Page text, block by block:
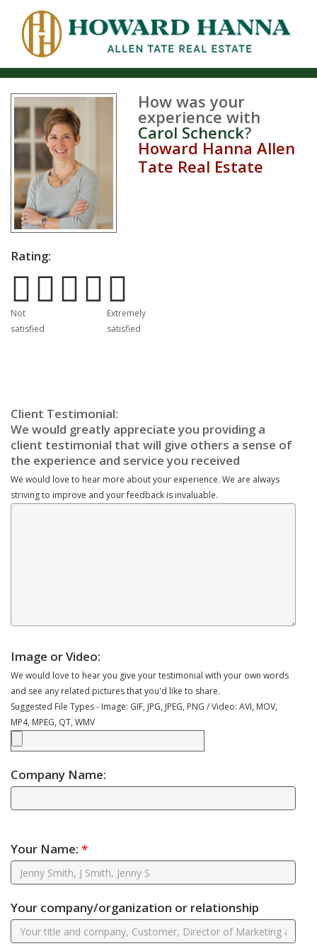
How was your
experience with
Carol Schenck?
Howard Hanna Allen
Tate Real Estate
Rating:
Poor Excellent
We would love to hear more about your experience. We are always
striving to improve and your feedback is invaluable.
Image or Video:
We would love to hear you give your testimonial with your own words
and see any related pictures that you'd like to share.
Suggested File Types - Image: GIF, JPG, JPEG, PNG / Video: AVI, MOV,
MP4, MPEG, QT, WMV
Company Name:
Your Name: *
Your company/organization or relationship